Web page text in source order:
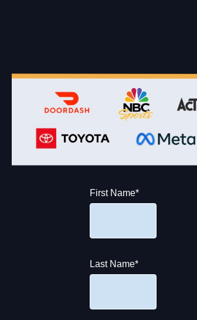
First Name*
Last Name*